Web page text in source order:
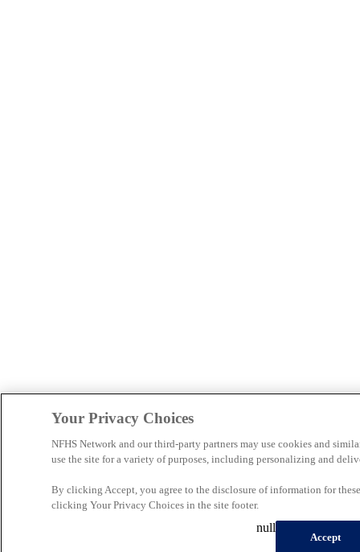
Your Privacy Choices
NFHS Network and our third-party partners may use cookies and
use the site for a variety of purposes, including personalizing and
By clicking Accept, you agree to the disclosure of information for
clicking Your Privacy Choices in the site footer.
Accept
null